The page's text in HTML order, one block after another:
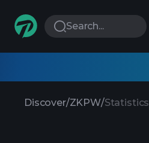
Search...
Discover/ZKPW/Statistics